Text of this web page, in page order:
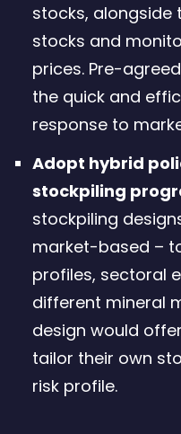
stocks,
stocks and
prices. Pre-
the quick and
response to
Adopt hybrid
stockpiling
stockpiling
market-based –
profiles, sectoral
different mineral
design would
tailor their own
risk profile.